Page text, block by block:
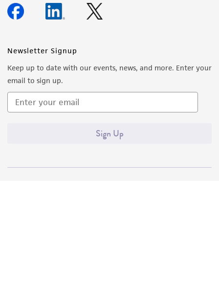
Newsletter Signup
Keep up to date with our events, news, and more. Enter your
email to sign up.
Sign Up